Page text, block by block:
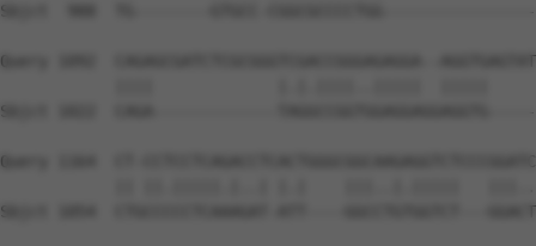
Sbjct  988  TG--------GTGCC-
Query 1092  CAGAGCGATCTCGCGGGTCGACCGGGAGAGGA--
Sbjct 1022  CAGA-------------
Query 1164  CT-
Sbjct 1054  CTGCCCCCTCAAAGAT-ATT----GGCCTGTGGTCT---